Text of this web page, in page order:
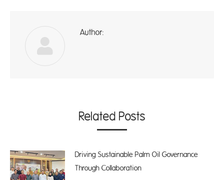
Author:
Related Posts
Driving Sustainable Palm Oil Governance
Through Collaboration